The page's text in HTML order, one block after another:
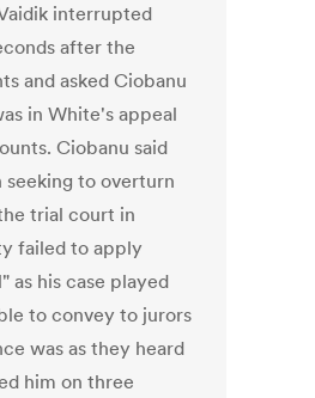
interrupted
after the
and asked Ciobanu
in White's appeal
Ciobanu said
seeking to overturn
trial court in
failed to apply
as his case played
to convey to jurors
was as they heard
him on three